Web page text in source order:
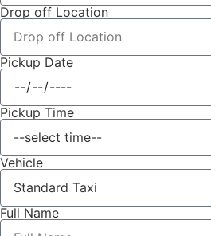
Drop off Location
Pickup Date
Pickup Time
Vehicle
Full Name